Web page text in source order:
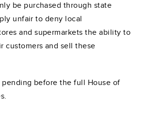
be purchased through state
unfair to deny local
and supermarkets the ability to
customers and sell these
before the full House of